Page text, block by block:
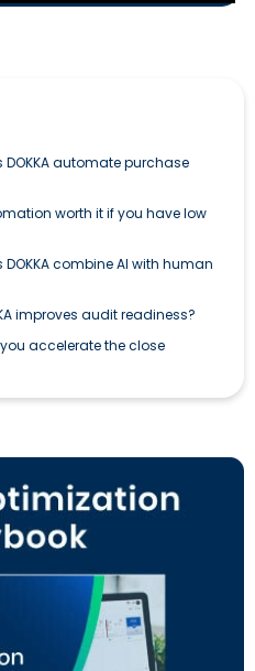
DOKKA automate purchase
worth it if you have low
DOKKA combine AI with human
improves audit readiness?
you accelerate the close